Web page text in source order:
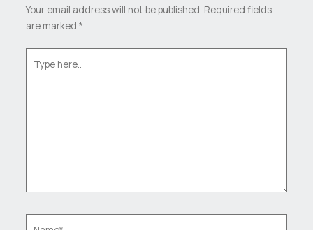
Your email address will not be published. Required fields
are marked *
here..